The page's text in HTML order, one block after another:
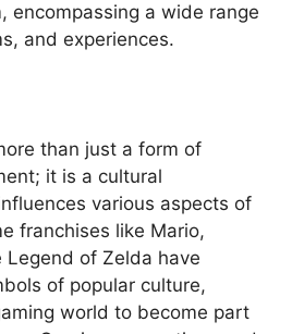
encompassing a wide range
and experiences.
than just a form of
it is a cultural
various aspects of
franchises like Mario,
Legend of Zelda have
of popular culture,
world to become part